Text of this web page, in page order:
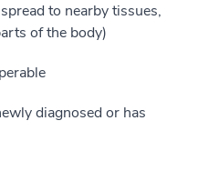
to nearby tissues,
of the body)
diagnosed or has